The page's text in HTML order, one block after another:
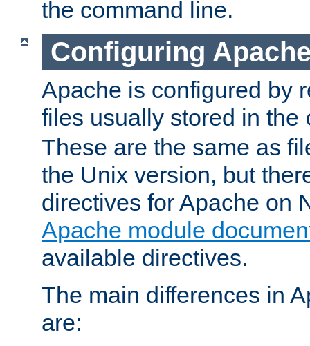
the command line.
Configuring
Apache is configured by
files usually stored in the
These are the same as
the Unix version, but
directives for Apache on
Apache module
available directives.
The main differences in
are: